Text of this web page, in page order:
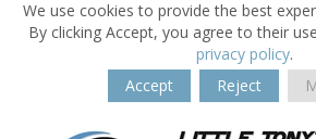
We use cookies to provide the best
By clicking Accept, you agree to their
privacy policy.
Accept
Reject